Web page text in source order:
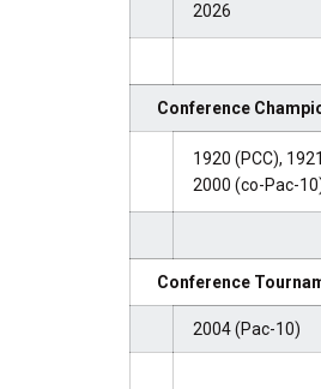
2026
Conference
1920 (PCC),
2000 (co-Pac-
Conference
2004 (Pac-10)